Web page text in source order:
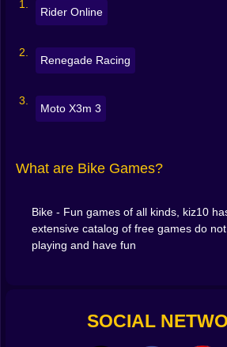
number keys
The secret? Tiny inputs. Feather
💡 Quick Tips to Ride Like a Pro
Land flat: line up the rear wheel
Set your angle before the lip : tilt
Use brake tapsmid-air to pull the
Rider Online
Renegade Racing
Moto X3m 3
What are Bike Games?
Bike - Fun games of all kinds, kiz10
extensive catalog of free games do
playing and have fun
SOCIAL